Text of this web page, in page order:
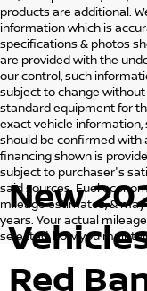
products are additional.
information which is
specifications & photos
are provided with the
our control, such
subject to change
standard equipment for
exact vehicle information,
should be confirmed with
financing shown is
subject to purchaser's
said sources. Fuel
mileage estimates, &
years. Your actual
selected, how you
New
Red